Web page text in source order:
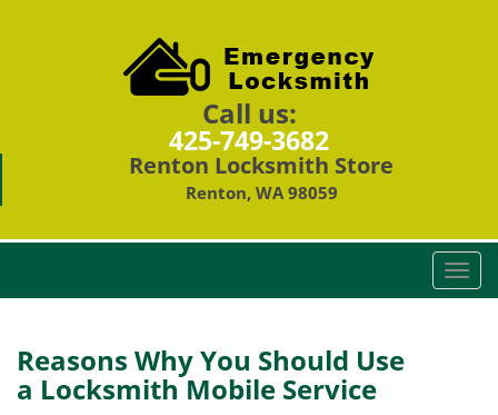
Call us:
425-749-3682
Renton Locksmith Store
Renton, WA 98059
T
o
Reasons Why You Should Use
a Locksmith Mobile Service